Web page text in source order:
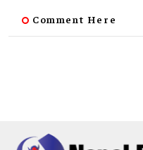
Comment Here